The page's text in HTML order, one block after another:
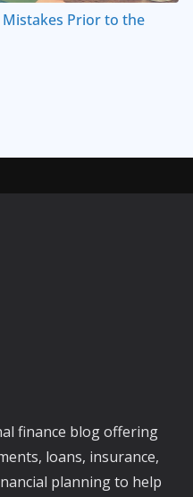
Prior to the
finance blog offering
loans, insurance,
planning to help